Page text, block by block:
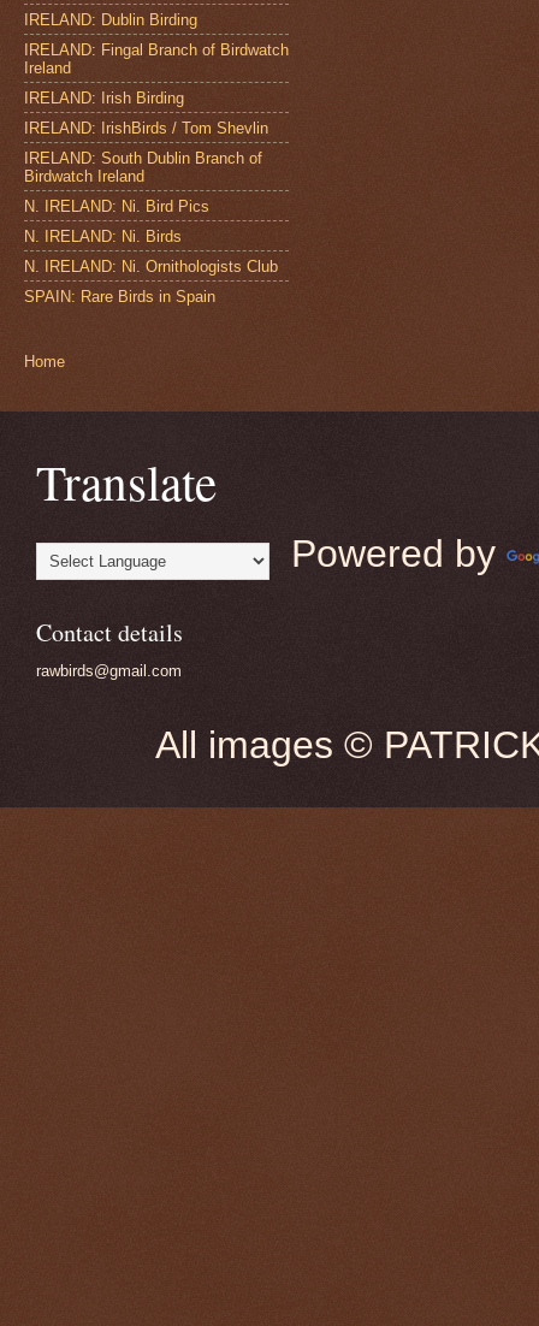
IRELAND: Dublin Birding
IRELAND: Fingal Branch of Birdwatch
Ireland
IRELAND: Irish Birding
IRELAND: IrishBirds / Tom Shevlin
IRELAND: South Dublin Branch of
Birdwatch Ireland
N. IRELAND: Ni. Bird Pics
N. IRELAND: Ni. Birds
N. IRELAND: Ni. Ornithologists Club
SPAIN: Rare Birds in Spain
Home
Translate
Powered by
Contact details
rawbirds@gmail.com
All images ©